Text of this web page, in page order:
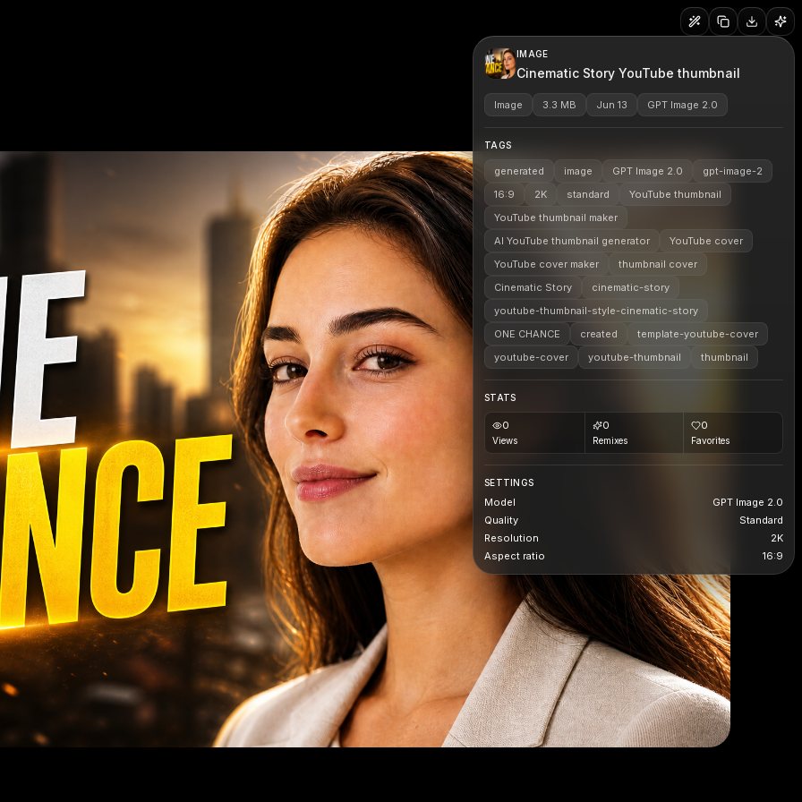
IMAGE
Cinematic Story YouTube thumbnail
Image 3.3 MB Jun 13 GPT Image 2.0
TAGS
generated image GPT Image 2.0
gpt-image-2
16:9
2K standard
YouTube thumbnail
YouTube thumbnail maker
AI YouTube thumbnail generator
YouTube cover
YouTube cover maker
thumbnail cover
Cinematic Story
cinematic-story
youtube-thumbnail-style-cinematic-story
ONE CHANCE
created
template-youtube-cover
youtube-cover
youtube-thumbnail thumbnail
STATS
0
Views
0
Remixes
0
Favorites
SETTINGS
Model
GPT Image 2.0
Quality
Standard
Resolution
2K
Aspect ratio
16:9